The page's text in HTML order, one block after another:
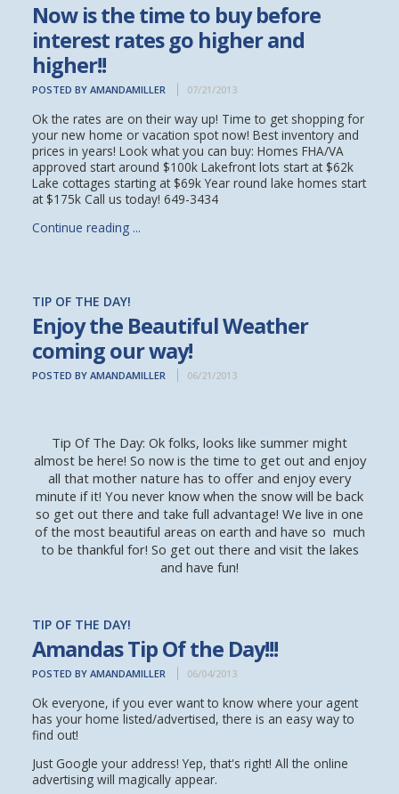
Now is the time to buy before
interest rates go higher and
higher!!
POSTED BY AMANDAMILLER 07/21/2013
Ok the rates are on their way up! Time to get shopping for
your new home or vacation spot now! Best inventory and
prices in years! Look what you can buy: Homes FHA/VA
approved start around $100k Lakefront lots start at $62k
Lake cottages starting at $69k Year round lake homes start
at $175k Call us today! 649-3434
Continue reading ...
TIP OF THE DAY!
Enjoy the Beautiful Weather
coming our way!
POSTED BY AMANDAMILLER 06/21/2013
Tip Of The Day: Ok folks, looks like summer might
almost be here! So now is the time to get out and enjoy
all that mother nature has to offer and enjoy every
minute if it! You never know when the snow will be back
so get out there and take full advantage! We live in one
of the most beautiful areas on earth and have so much
to be thankful for! So get out there and visit the lakes
and have fun!
TIP OF THE DAY!
Amandas Tip Of the Day!!!
POSTED BY AMANDAMILLER 06/04/2013
Ok everyone, if you ever want to know where your agent
has your home listed/advertised, there is an easy way to
find out!
Just Google your address! Yep, that's right! All the online
advertising will magically appear.